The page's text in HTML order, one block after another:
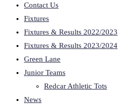
Contact Us
Fixtures
Fixtures & Results 2022/2023
Fixtures & Results 2023/2024
Green Lane
Junior Teams
Redcar Athletic Tots
News